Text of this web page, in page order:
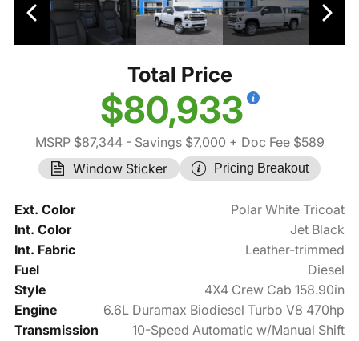
Total Price
$80,933
MSRP $87,344- Savings $7,000 + Doc Fee $589
Window Sticker
Pricing Breakout
Ext. Color
Polar White Tricoat
Int. Color
Jet Black
Int. Fabric
Leather-trimmed
Fuel
Diesel
Style
4X4 Crew Cab 158.90in
Engine
6.6L Duramax Biodiesel Turbo V8 470hp
Transmission
10-Speed Automatic w/Manual Shift